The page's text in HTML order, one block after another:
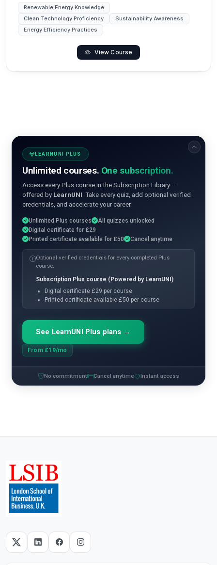
Renewable Energy Knowledge
Clean Technology Proficiency
Sustainability Awareness
Energy Efficiency Practices
View Course
LEARNUNI PLUS
Unlimited courses. One subscription.
Access every Plus course in the Subscription Library —
offered by LearnUNI. Take every quiz, add optional verified
credentials, and accelerate your career.
Unlimited Plus courses
All quizzes unlocked
Digital certificate for £29
Printed certificate available for £50
Cancel anytime
Optional verified credentials for every completed Plus
course.
Subscription Plus course (Powered by LearnUNI)
Digital certificate £29 per course
Printed certificate available £50 per course
See LearnUNI Plus plans →
From £19/mo
No commitment Cancel anytime Instant access